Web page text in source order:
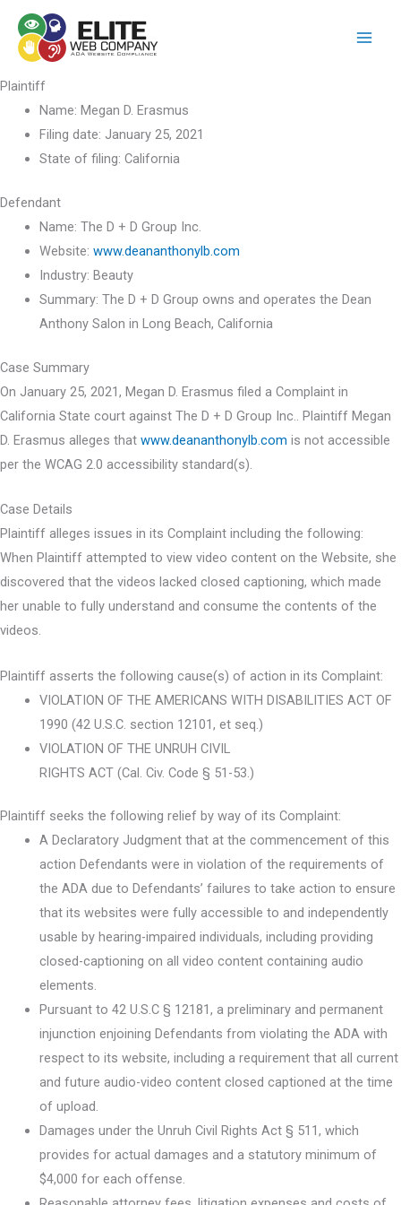
content
Plaintiff
Name: Megan D. Erasmus
Filing date: January 25, 2021
State of filing: California
Defendant
Name: The D + D Group Inc.
Website: www.deananthonylb.com
Industry: Beauty
Summary: The D + D Group owns and operates the Dean
Anthony Salon in Long Beach, California
Case Summary
On January 25, 2021, Megan D. Erasmus filed a Complaint in
California State court against The D + D Group Inc.. Plaintiff Megan
D. Erasmus alleges that www.deananthonylb.com is not accessible
per the WCAG 2.0 accessibility standard(s).
Case Details
Plaintiff alleges issues in its Complaint including the following:
When Plaintiff attempted to view video content on the Website, she
discovered that the videos lacked closed captioning, which made
her unable to fully understand and consume the contents of the
videos.
Plaintiff asserts the following cause(s) of action in its Complaint:
VIOLATION OF THE AMERICANS WITH DISABILITIES ACT OF
1990 (42 U.S.C. section 12101, et seq.)
VIOLATION OF THE UNRUH CIVIL
RIGHTS ACT (Cal. Civ. Code § 51-53.)
Plaintiff seeks the following relief by way of its Complaint:
A Declaratory Judgment that at the commencement of this
action Defendants were in violation of the requirements of
the ADA due to Defendants’ failures to take action to ensure
that its websites were fully accessible to and independently
usable by hearing-impaired individuals, including providing
closed-captioning on all video content containing audio
elements.
Pursuant to 42 U.S.C § 12181, a preliminary and permanent
injunction enjoining Defendants from violating the ADA with
respect to its website, including a requirement that all current
and future audio-video content closed captioned at the time
of upload.
Damages under the Unruh Civil Rights Act § 511, which
provides for actual damages and a statutory minimum of
$4,000 for each offense.